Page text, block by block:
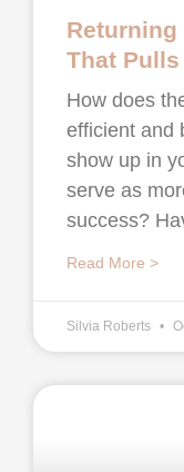
Returning
That Pulls
How does
efficient and
show up in
serve as
success?
Read More >
Silvia Roberts